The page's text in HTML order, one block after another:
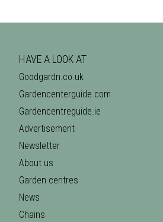
HAVE A LOOK AT
Goodgardn.co.uk
Gardencenterguide.com
Gardencentreguide.ie
Advertisement
Newsletter
About us
Garden centres
News
Chains